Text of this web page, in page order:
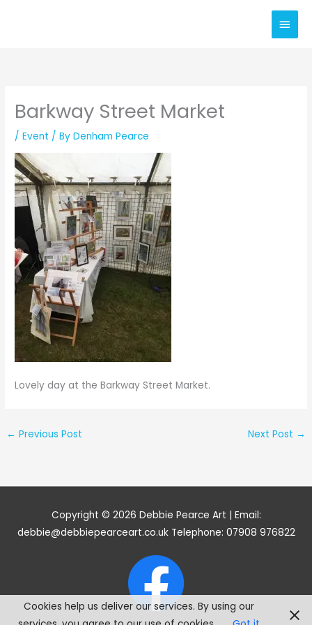
Main
Barkway Street Market
/Event / ByDenham Pearce
Lovely day at the Barkway Street Market.
← Previous Post Next Post →
Copyright © 2026 Debbie Pearce Art | Email:
debbie@debbiepearceart.co.uk Telephone: 07908 976822
Cookies help us deliver our services. By using our